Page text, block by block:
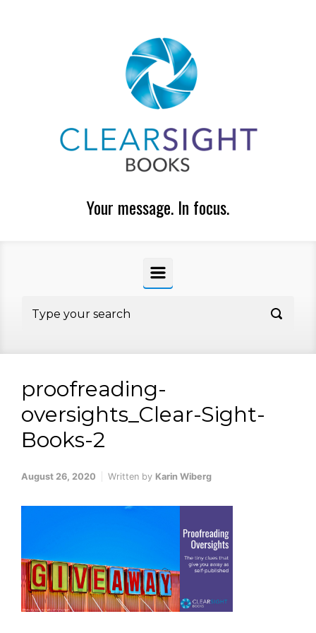
Your message. In focus.
proofreading-
oversights_Clear-Sight-
Books-2
August 26, 2020 Written by Karin Wiberg